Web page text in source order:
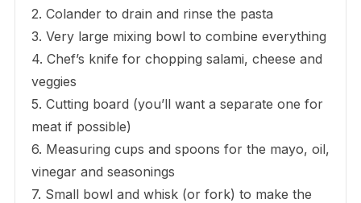
2. Colander to drain and rinse the pasta
3. Very large mixing bowl to combine everything
4. Chef’s knife for chopping salami, cheese and
veggies
5. Cutting board (you’ll want a separate one for
meat if possible)
6. Measuring cups and spoons for the mayo, oil,
vinegar and seasonings
7. Small bowl and whisk (or fork) to make the